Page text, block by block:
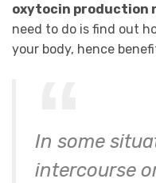
oxytocin production
need to do is find out
your body, hence
In some
intercourse